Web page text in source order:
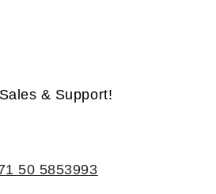
& Support!
50 5853993